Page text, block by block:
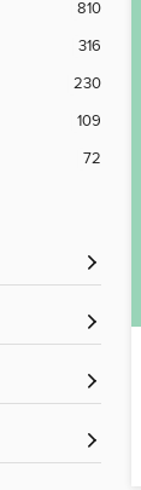
810
316
230
109
72